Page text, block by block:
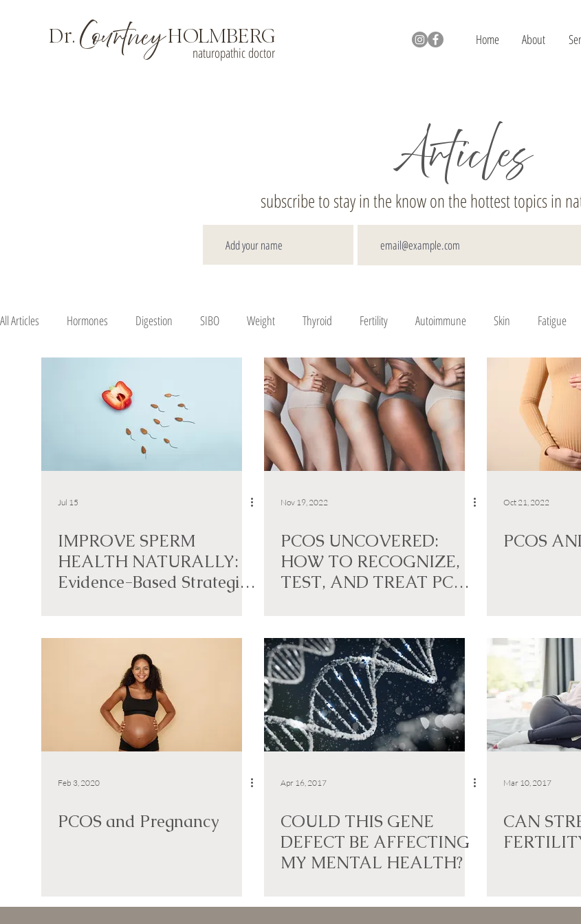
Dr.CourtneyHOLMBERG
naturopathic doctor
Home About
Articles
subscribe to stay in the know on the hottest topics in
All Articles Hormones Digestion SIBO Weight Thyroid Fertility Autoimmune Skin Fatigue
Jul 15
IMPROVE SPERM
HEALTH NATURALLY:
Evidence-Based Strategies
Nov 19, 2022
PCOS UNCOVERED:
HOW TO RECOGNIZE,
TEST, AND TREAT PCOS
Oct 21, 2022
PCOS
Feb 3, 2020
PCOS and Pregnancy
Apr 16, 2017
COULD THIS GENE
DEFECT BE AFFECTING
MY MENTAL HEALTH?
Mar 10, 2017
CAN